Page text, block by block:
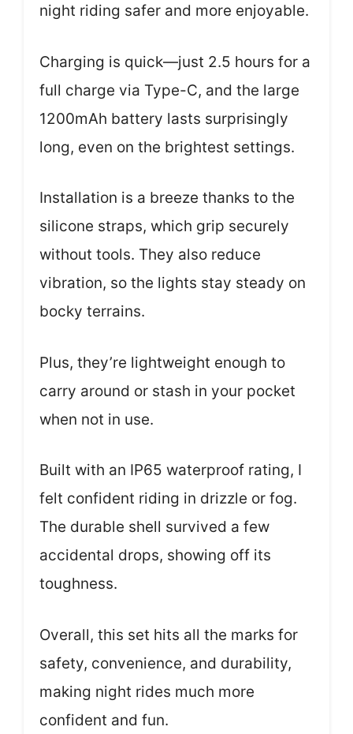
night riding safer and more enjoyable.
Charging is quick—just 2.5 hours for a
full charge via Type-C, and the large
1200mAh battery lasts surprisingly
long, even on the brightest settings.
Installation is a breeze thanks to the
silicone straps, which grip securely
without tools. They also reduce
vibration, so the lights stay steady on
bocky terrains.
Plus, they’re lightweight enough to
carry around or stash in your pocket
when not in use.
Built with an IP65 waterproof rating, I
felt confident riding in drizzle or fog.
The durable shell survived a few
accidental drops, showing off its
toughness.
Overall, this set hits all the marks for
safety, convenience, and durability,
making night rides much more
confident and fun.